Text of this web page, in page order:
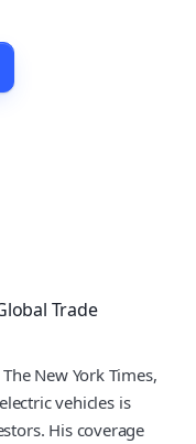
Trade
New York Times,
vehicles is
His coverage